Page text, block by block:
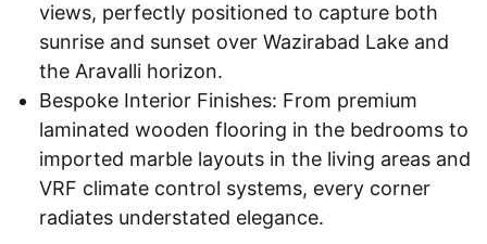
views, perfectly positioned to capture both
sunrise and sunset over Wazirabad Lake and
the Aravalli horizon.
Bespoke Interior Finishes: From premium
laminated wooden flooring in the bedrooms to
imported marble layouts in the living areas and
VRF climate control systems, every corner
radiates understated elegance.